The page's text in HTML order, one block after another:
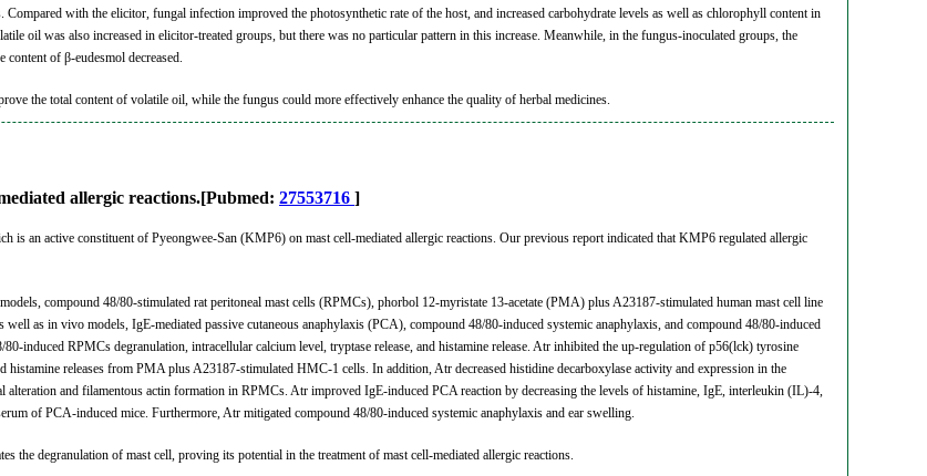
with the elicitor, fungal infection improved the photosynthetic rate of the host, and increased carbohydrate levels as well as chlorophyll content in
oil was also increased in elicitor-treated groups, but there was no particular pattern in this increase. Meanwhile, in the fungus-inoculated groups, the
of β-eudesmol decreased.
the total content of volatile oil, while the fungus could more effectively enhance the quality of herbal medicines.
allergic reactions.[Pubmed: 27553716 ]
is an active constituent of Pyeongwee-San (KMP6) on mast cell-mediated allergic reactions. Our previous report indicated that KMP6 regulated allergic
compound 48/80-stimulated rat peritoneal mast cells (RPMCs), phorbol 12-myristate 13-acetate (PMA) plus A23187-stimulated human mast cell line
as in vivo models, IgE-mediated passive cutaneous anaphylaxis (PCA), compound 48/80-induced systemic anaphylaxis, and compound 48/80-induced
induced RPMCs degranulation, intracellular calcium level, tryptase release, and histamine release. Atr inhibited the up-regulation of p56(lck) tyrosine
histamine releases from PMA plus A23187-stimulated HMC-1 cells. In addition, Atr decreased histidine decarboxylase activity and expression in the
and filamentous actin formation in RPMCs. Atr improved IgE-induced PCA reaction by decreasing the levels of histamine, IgE, interleukin (IL)-4,
of PCA-induced mice. Furthermore, Atr mitigated compound 48/80-induced systemic anaphylaxis and ear swelling.
the degranulation of mast cell, proving its potential in the treatment of mast cell-mediated allergic reactions.